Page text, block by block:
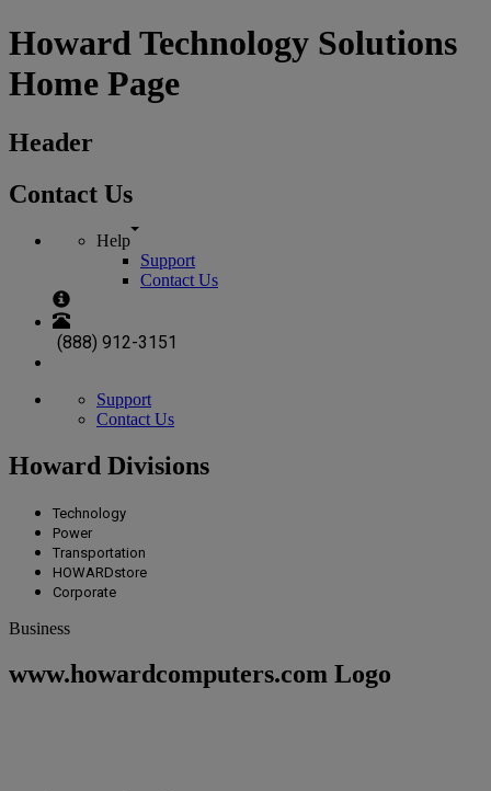
Howard Technology Solutions
Home Page
Header
Contact Us
Help
Support
Contact Us
(888) 912-3151
Support
Contact Us
Howard Divisions
Technology
Power
Transportation
HOWARDstore
Corporate
Business
www.howardcomputers.com Logo